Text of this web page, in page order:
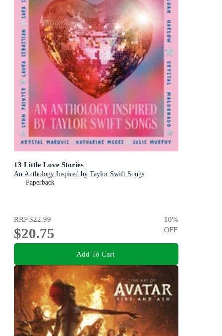
13 Little Love Stories
An Anthology Inspired by Taylor Swift Songs
Paperback
RRP$22.99
$20.75
10%
OFF
Add To Cart